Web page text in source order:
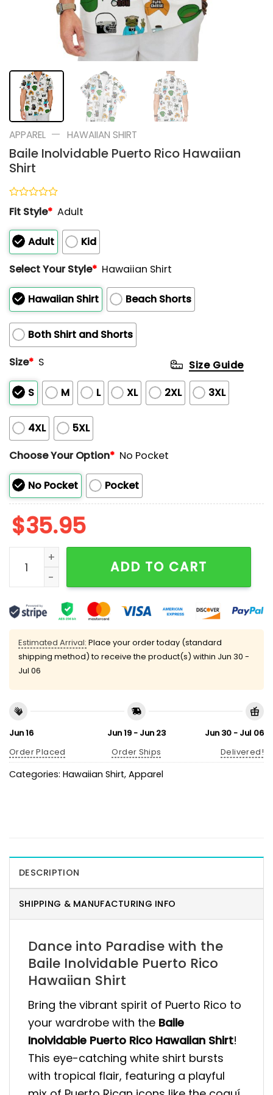
APPAREL — HAWAIIAN SHIRT
Baile Inolvidable Puerto Rico Hawaiian
Shirt
Rated
0
of
5
Fit Style* Adult
Adult
Kid
Select Your Style* Hawaiian Shirt
Hawaiian Shirt Beach Shorts
Both Shirt and Shorts
Size* S
S M L XL 2XL 3XL
4XL 5XL
Size Guide
Choose Your Option* No Pocket
No Pocket Pocket
$35.95
Baile Inolvidable Puerto Rico Hawaiian Shirt quantity
ADD TO CART
Estimated Arrival: Place your order today (standard
shipping method) to receive the product(s) within Jun 30 -
Jul 06
Jun 16
Order Placed
Jun 19 - Jun 23
Order Ships
Jun 30 - Jul 06
Delivered!
Categories: Hawaiian Shirt, Apparel
DESCRIPTION
SHIPPING & MANUFACTURING INFO
Dance into Paradise with the
Baile Inolvidable Puerto Rico
Hawaiian Shirt
Bring the vibrant spirit of Puerto Rico to
your wardrobe with the Baile
Inolvidable Puerto Rico Hawaiian Shirt!
This eye-catching white shirt bursts
with tropical flair, featuring a playful